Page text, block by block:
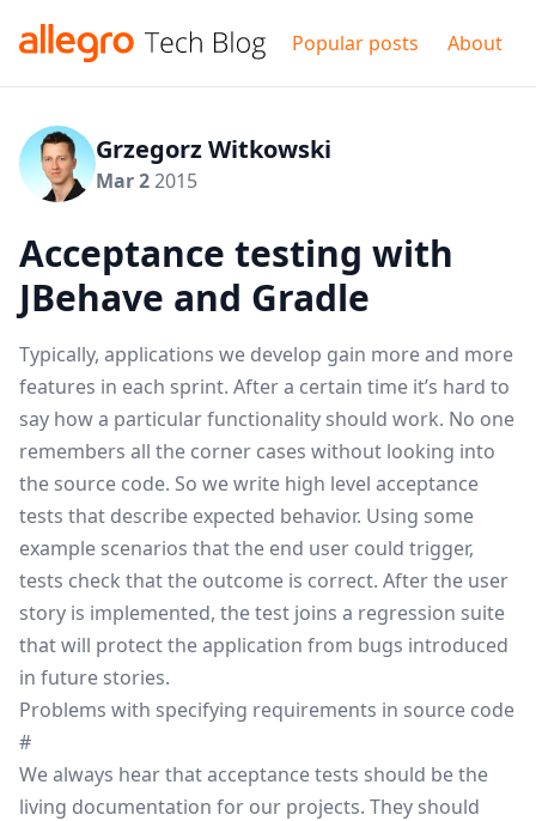
Popular posts About
Grzegorz Witkowski
Mar 22015
Acceptance testing with
JBehave and Gradle
Typically, applications we develop gain more and more
features in each sprint. After a certain time it’s hard to
say how a particular functionality should work. No one
remembers all the corner cases without looking into
the source code. So we write high level acceptance
tests that describe expected behavior. Using some
example scenarios that the end user could trigger,
tests check that the outcome is correct. After the user
story is implemented, the test joins a regression suite
that will protect the application from bugs introduced
in future stories.
Problems with specifying requirements in source code
#
We always hear that acceptance tests should be the
living documentation for our projects. They should